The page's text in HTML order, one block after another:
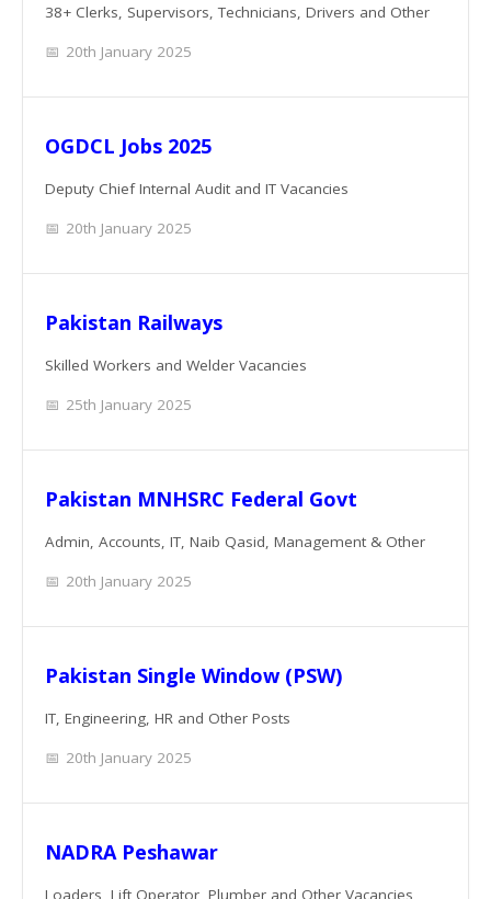
38+ Clerks, Supervisors, Technicians, Drivers and Other
20th January 2025
OGDCL Jobs 2025
Deputy Chief Internal Audit and IT Vacancies
20th January 2025
Pakistan Railways
Skilled Workers and Welder Vacancies
25th January 2025
Pakistan MNHSRC Federal Govt
Admin, Accounts, IT, Naib Qasid, Management & Other
20th January 2025
Pakistan Single Window (PSW)
IT, Engineering, HR and Other Posts
20th January 2025
NADRA Peshawar
Loaders, Lift Operator, Plumber and Other Vacancies